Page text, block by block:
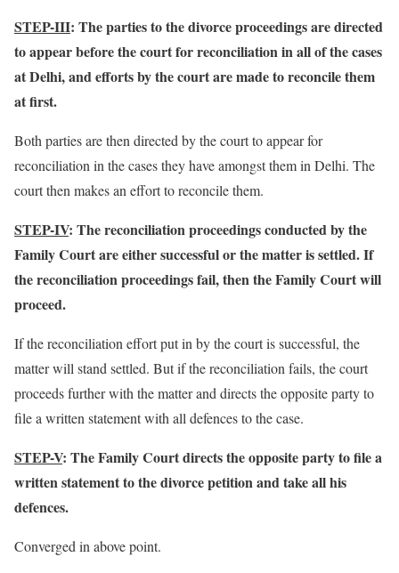
STEP-III: The parties to the divorce proceedings are directed
to appear before the court for reconciliation in all of the cases
at Delhi, and efforts by the court are made to reconcile them
at first.
Both parties are then directed by the court to appear for
reconciliation in the cases they have amongst them in Delhi. The
court then makes an effort to reconcile them.
STEP-IV: The reconciliation proceedings conducted by the
Family Court are either successful or the matter is settled. If
the reconciliation proceedings fail, then the Family Court will
proceed.
If the reconciliation effort put in by the court is successful, the
matter will stand settled. But if the reconciliation fails, the court
proceeds further with the matter and directs the opposite party to
file a written statement with all defences to the case.
STEP-V: The Family Court directs the opposite party to file a
written statement to the divorce petition and take all his
defences.
Converged in above point.